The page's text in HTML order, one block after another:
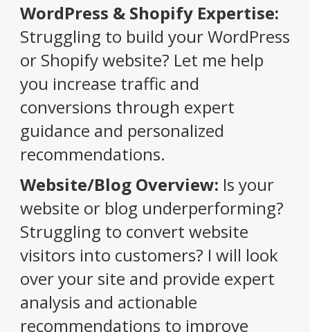
WordPress & Shopify Expertise:
Struggling to build your WordPress
or Shopify website? Let me help
you increase traffic and
conversions through expert
guidance and personalized
recommendations.
Website/Blog Overview: Is your
website or blog underperforming?
Struggling to convert website
visitors into customers? I will look
over your site and provide expert
analysis and actionable
recommendations to improve